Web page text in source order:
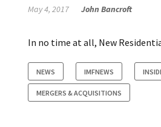
May 4, 2017 John Bancroft
In no time at all, New
NEWS IMFNEWS
MERGERS & ACQUISITIONS